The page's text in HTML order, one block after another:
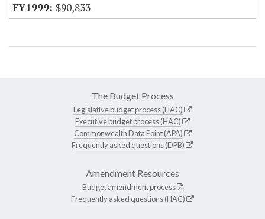
$90,833
The Budget Process
Legislative budget process (HAC)
Executive budget process (HAC)
Commonwealth Data Point (APA)
Frequently asked questions (DPB)
Amendment Resources
Budget amendment process
Frequently asked questions (HAC)